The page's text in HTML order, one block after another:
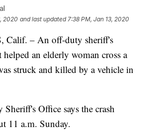
2020 and last updated 7:38 PM, Jan 13, 2020
Calif. – An off-duty sheriff's
helped an elderly woman cross a
struck and killed by a vehicle in
Office says the crash
11 a.m. Sunday.